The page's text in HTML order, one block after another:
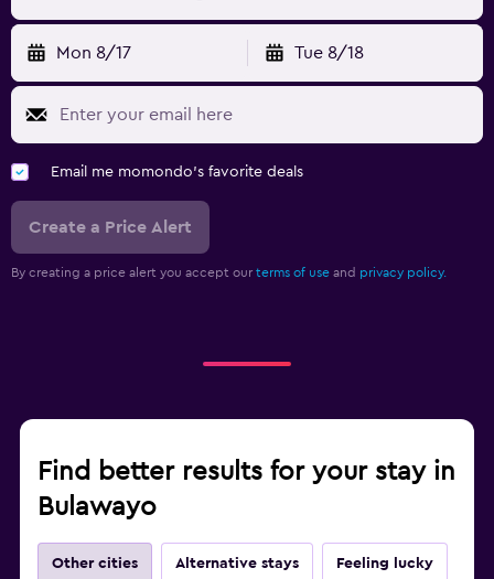
Mon 8/17 Tue 8/18
Email me momondo's favorite deals
Create a Price Alert
By creating a price alert you accept our terms of use and privacy policy.
Find better results for your stay in
Bulawayo
Other cities Alternative stays Feeling lucky